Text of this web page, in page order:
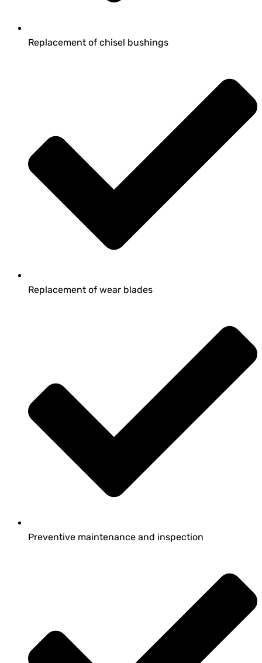
Replacement of chisel bushings
Replacement of wear blades
Preventive maintenance and inspection